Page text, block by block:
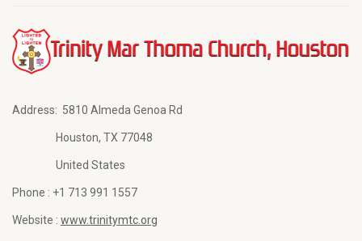
Address: 5810 Almeda Genoa Rd
Houston, TX 77048
United States
Phone : +1 713 991 1557
Website : www.trinitymtc.org